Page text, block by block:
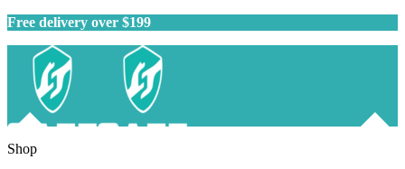
Free delivery over $199
Shop